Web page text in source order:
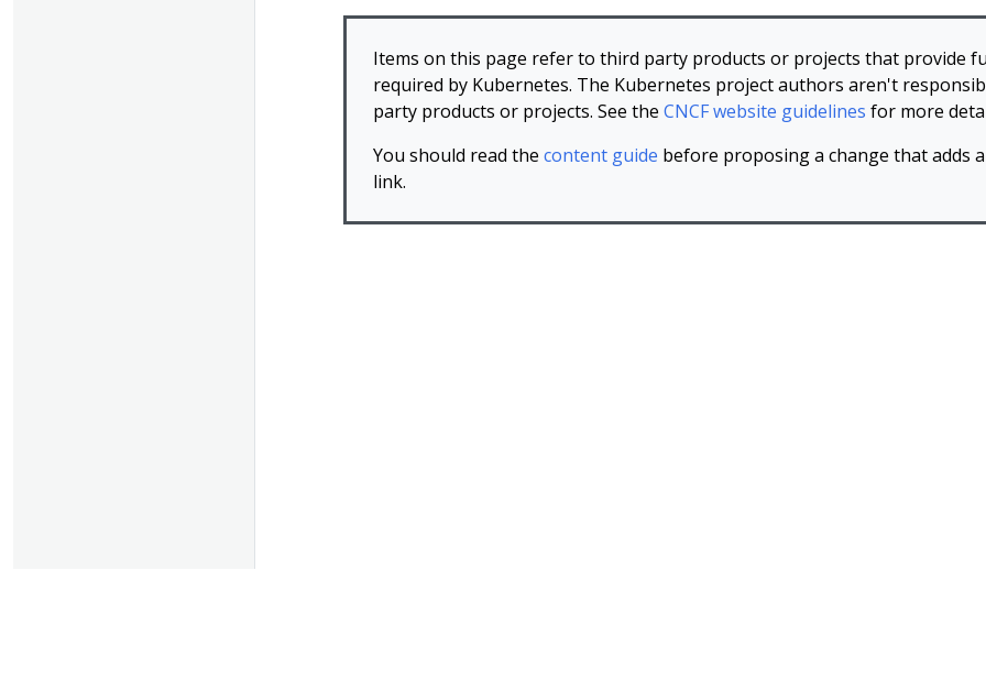
Items on this page refer to third party products or projects that provide
required by Kubernetes. The Kubernetes project authors aren't
party products or projects. See the CNCF website guidelines for more
You should read the content guide before proposing a change that adds
link.